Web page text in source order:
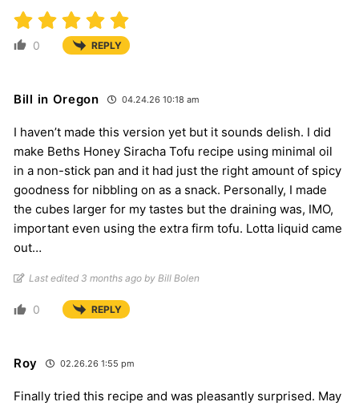
0 REPLY
Bill in Oregon 04.24.26 10:18 am
I haven’t made this version yet but it sounds delish. I did
make Beths Honey Siracha Tofu recipe using minimal oil
in a non-stick pan and it had just the right amount of spicy
goodness for nibbling on as a snack. Personally, I made
the cubes larger for my tastes but the draining was, IMO,
important even using the extra firm tofu. Lotta liquid came
out…
Last edited 3 months ago by Bill Bolen
0 REPLY
Roy 02.26.26 1:55 pm
Finally tried this recipe and was pleasantly surprised. May